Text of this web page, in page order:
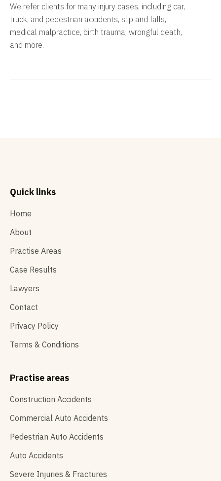
We refer clients for many injury cases, including car,
truck, and pedestrian accidents, slip and falls,
medical malpractice, birth trauma, wrongful death,
and more.
Quick links
Home
About
Practise Areas
Case Results
Lawyers
Contact
Privacy Policy
Terms & Conditions
Practise areas
Construction Accidents
Commercial Auto Accidents
Pedestrian Auto Accidents
Auto Accidents
Severe Injuries & Fractures